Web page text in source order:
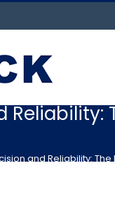
and Reliability: